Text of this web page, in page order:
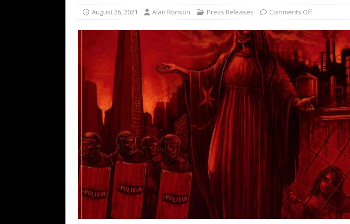
[ February 15, 2021 ]
THE AMITY AFFLICTION & AUGUST BURNS RED: 05-05-
Minneapolis, MN
CONCERT REVIEWS
[ May 6, 2026 ]
BILMURI: 04-30-26 @ The Armory in Minneapolis
[ May 4, 2026 ]
FIT FOR A KING: 05-01-26 @ The Fillmore in
REVIEWS
[ May 1, 2026 ]
Helloween & Beast in Black at The Depot in Salt Lake
CONCERT REVIEWS
[ June 15, 2024 ]
No Values Festival: Mishaps and Epic Moments
August 26, 2021 Alan Ronson Press Releases Comments Off